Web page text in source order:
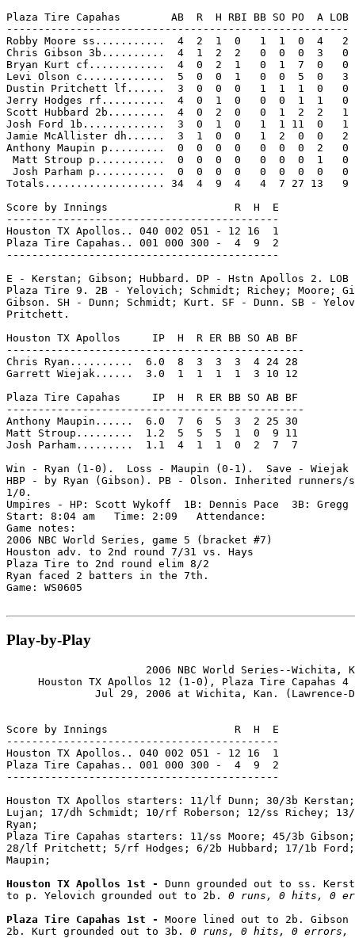
Plaza Tire Capahas        AB  R  H RBI BB SO PO  A LOB
------------------------------------------------------
Robby Moore ss...........  4  2  1  0   1  1  0  4   2
Chris Gibson 3b..........  4  1  2  2   0  0  0  3   0
Bryan Kurt cf............  4  0  2  1   0  1  7  0   0
Levi Olson c.............  5  0  0  1   0  0  5  0   3
Dustin Pritchett lf......  3  0  0  0   1  1  1  0   0
Jerry Hodges rf..........  4  0  1  0   0  0  1  1   0
Scott Hubbard 2b.........  4  0  2  0   0  1  2  2   1
Josh Ford 1b.............  3  0  1  0   1  1 11  0   1
Jamie McAllister dh......  3  1  0  0   1  2  0  0   2
Anthony Maupin p.........  0  0  0  0   0  0  0  2   0
Matt Stroup p...........  0  0  0  0   0  0  0  1   0
Josh Parham p...........  0  0  0  0   0  0  0  0   0
Totals................... 34  4  9  4   4  7 27 13   9
Score by Innings                    R  H  E
-------------------------------------------
Houston TX Apollos.. 040 002 051 - 12 16  1
Plaza Tire Capahas.. 001 000 300 -  4  9  2
-------------------------------------------
E - Kerstan; Gibson; Hubbard. DP - Hstn Apollos 2.
Plaza Tire 9. 2B - Yelovich; Schmidt; Richey; Moore;
Gibson. SH - Dunn; Schmidt; Kurt. SF - Dunn. SB -
Pritchett.
Houston TX Apollos     IP  H  R ER BB SO AB BF
-----------------------------------------------
Chris Ryan..........  6.0  8  3  3  3  4 24 28
Garrett Wiejak......  3.0  1  1  1  1  3 10 12
Plaza Tire Capahas     IP  H  R ER BB SO AB BF
-----------------------------------------------
Anthony Maupin......  6.0  7  6  5  3  2 25 30
Matt Stroup.........  1.2  5  5  5  1  0  9 11
Josh Parham.........  1.1  4  1  1  0  2  7  7
Win - Ryan (1-0).  Loss - Maupin (0-1).  Save -
HBP - by Ryan (Gibson). PB - Olson. Inherited runners/
1/0.
Umpires - HP: Scott Wykoff  1B: Dennis Pace  3B: Gregg
Start: 8:04 am   Time: 2:09   Attendance:
Game notes:
2006 NBC World Series, game 5 (bracket #7)
Houston adv. to 2nd round 7/31 vs. Hays
Plaza Tire to 2nd round elim 8/2
Ryan faced 2 batters in the 7th.
Game: WS0605
Play-by-Play
2006 NBC World Series--Wichita,
Houston TX Apollos 12 (1-0), Plaza Tire Capahas 4
Jul 29, 2006 at Wichita, Kan. (Lawrence-
Score by Innings                    R  H  E
-------------------------------------------
Houston TX Apollos.. 040 002 051 - 12 16  1
Plaza Tire Capahas.. 001 000 300 -  4  9  2
-------------------------------------------
Houston TX Apollos starters: 11/lf Dunn; 30/3b
Lujan; 17/dh Schmidt; 10/rf Roberson; 12/ss Richey;
Ryan;
Plaza Tire Capahas starters: 11/ss Moore; 45/3b
28/lf Pritchett; 5/rf Hodges; 6/2b Hubbard; 17/1b
Maupin;
Houston TX Apollos 1st - Dunn grounded out to ss.
to p. Yelovich grounded out to 2b. 0 runs, 0 hits, 0
Plaza Tire Capahas 1st - Moore lined out to 2b. Gibson
2b. Kurt grounded out to 3b. 0 runs, 0 hits, 0 errors,